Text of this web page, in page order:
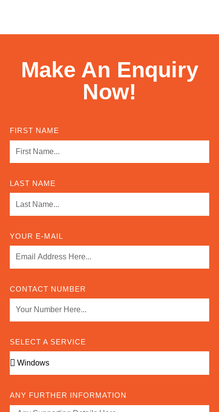
Make An Enquiry
Now!
FIRST NAME
LAST NAME
YOUR E-MAIL
CONTACT NUMBER
SELECT A SERVICE
ANY FURTHER INFORMATION